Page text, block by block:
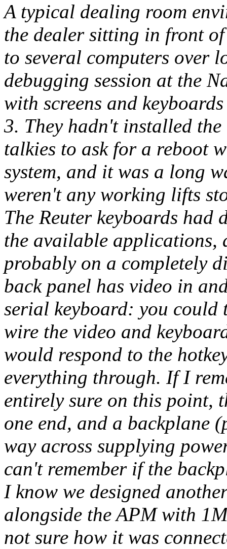
A typical dealing room
the dealer sitting in front of
to several computers over
debugging session at the
with screens and
3. They hadn't installed the
talkies to ask for a reboot
system, and it was a long
weren't any working lifts
The Reuter keyboards had
the available applications,
probably on a completely
back panel has video in
serial keyboard: you could
wire the video and
would respond to the
everything through. If I
entirely sure on this point,
one end, and a backplane
way across supplying
can't remember if the
I know we designed
alongside the APM with
not sure how it was